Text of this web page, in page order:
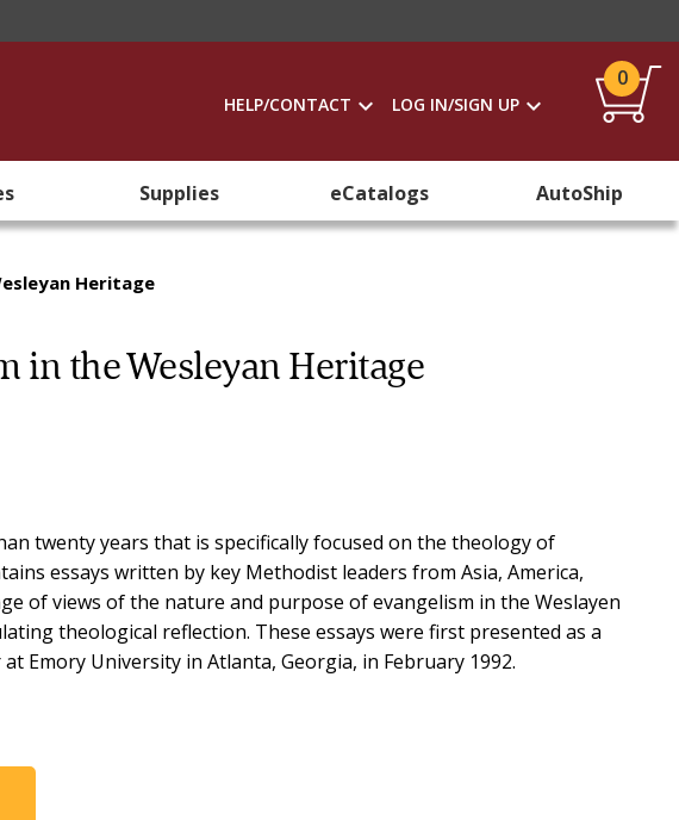
HELP/CONTACT LOG IN/SIGN UP
0
Supplies eCatalogs AutoShip
Heritage
in the Wesleyan Heritage
twenty years that is specifically focused on the theology of
essays written by key Methodist leaders from Asia, America,
of views of the nature and purpose of evangelism in the Weslayen
theological reflection. These essays were first presented as a
Emory University in Atlanta, Georgia, in February 1992.